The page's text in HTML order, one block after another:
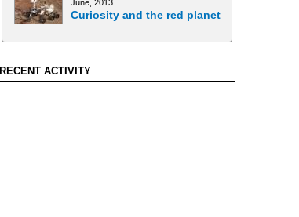
June, 2013
Curiosity and the red planet
RECENT ACTIVITY